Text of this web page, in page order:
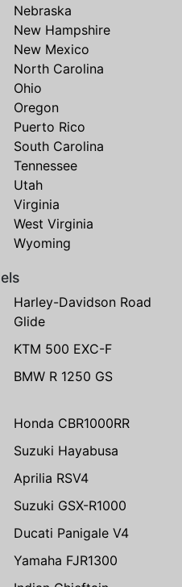
Nebraska
New Hampshire
New Mexico
North Carolina
Ohio
Oregon
Puerto Rico
South Carolina
Tennessee
Utah
Virginia
West Virginia
Wyoming
Harley-Davidson Road
Glide
KTM 500 EXC-F
BMW R 1250 GS
Honda CBR1000RR
Suzuki Hayabusa
Aprilia RSV4
Suzuki GSX-R1000
Ducati Panigale V4
Yamaha FJR1300